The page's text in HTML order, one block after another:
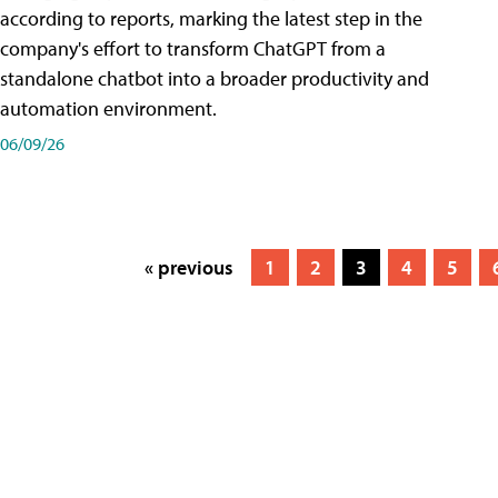
according to reports, marking the latest step in the
company's effort to transform ChatGPT from a
standalone chatbot into a broader productivity and
automation environment.
06/09/26
« previous 1 2 3 4 5